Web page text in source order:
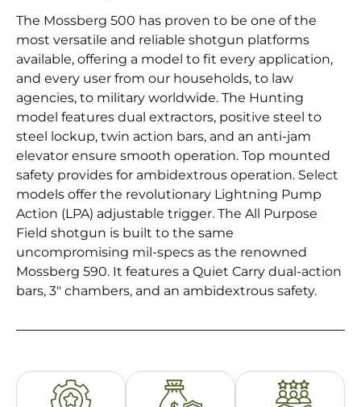
The Mossberg 500 has proven to be one of the
most versatile and reliable shotgun platforms
available, offering a model to fit every application,
and every user from our households, to law
agencies, to military worldwide. The Hunting
model features dual extractors, positive steel to
steel lockup, twin action bars, and an anti-jam
elevator ensure smooth operation. Top mounted
safety provides for ambidextrous operation. Select
models offer the revolutionary Lightning Pump
Action (LPA) adjustable trigger. The All Purpose
Field shotgun is built to the same
uncompromising mil-specs as the renowned
Mossberg 590. It features a Quiet Carry dual-action
bars, 3″ chambers, and an ambidextrous safety.